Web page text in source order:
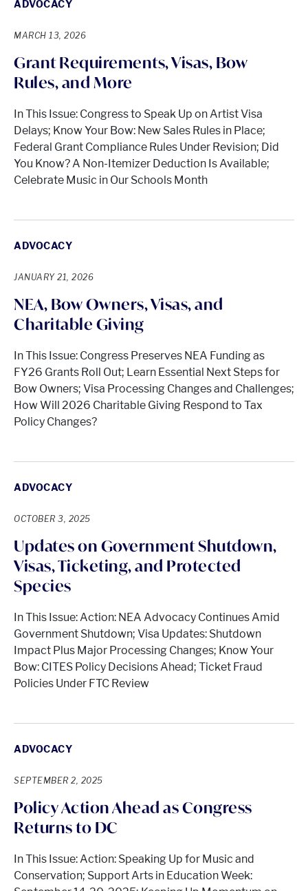
ADVOCACY
MARCH 13, 2026
Grant Requirements, Visas, Bow
Rules, and More
In This Issue: Congress to Speak Up on Artist Visa
Delays; Know Your Bow: New Sales Rules in Place;
Federal Grant Compliance Rules Under Revision; Did
You Know? A Non-Itemizer Deduction Is Available;
Celebrate Music in Our Schools Month
ADVOCACY
JANUARY 21, 2026
NEA, Bow Owners, Visas, and
Charitable Giving
In This Issue: Congress Preserves NEA Funding as
FY26 Grants Roll Out; Learn Essential Next Steps for
Bow Owners; Visa Processing Changes and Challenges;
How Will 2026 Charitable Giving Respond to Tax
Policy Changes?
ADVOCACY
OCTOBER 3, 2025
Updates on Government Shutdown,
Visas, Ticketing, and Protected
Species
In This Issue: Action: NEA Advocacy Continues Amid
Government Shutdown; Visa Updates: Shutdown
Impact Plus Major Processing Changes; Know Your
Bow: CITES Policy Decisions Ahead; Ticket Fraud
Policies Under FTC Review
ADVOCACY
SEPTEMBER 2, 2025
Policy Action Ahead as Congress
Returns to DC
In This Issue: Action: Speaking Up for Music and
Conservation; Support Arts in Education Week: